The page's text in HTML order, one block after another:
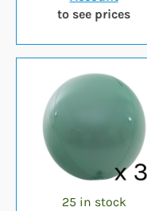
to see prices
25 in stock